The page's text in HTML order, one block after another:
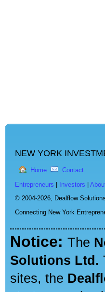
NEW YORK
Home Contact
Entrepreneurs Investors
© 2004-2026, Dealflow
Connecting New York
Notice: The
Solutions Ltd.
sites, the